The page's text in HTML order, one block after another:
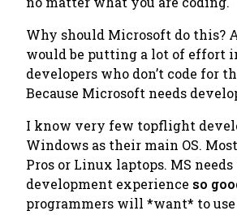
Why should Microsoft do this?
would be putting a lot of effort
developers who don’t code for
Because Microsoft needs
I know very few topflight
Windows as their main OS.
Pros or Linux laptops. MS needs
development experience so
programmers will *want* to